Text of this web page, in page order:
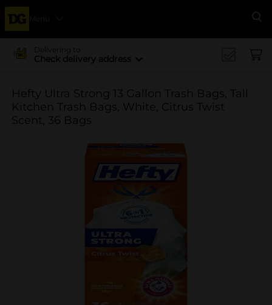
Menu
Delivering to
Check delivery address
Hefty Ultra Strong 13 Gallon Trash Bags, Tall
Kitchen Trash Bags, White, Citrus Twist
Scent, 36 Bags